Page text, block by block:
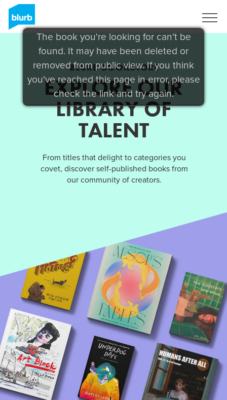
The book you're looking for can't be
found. It may have been deleted or
removed from public view. If you think
you've reached this page in error, please
check the link and try again.
BLURB BOOKSTORE
EXPLORE OUR
LIBRARY OF
TALENT
From titles that delight to categories you
covet, discover self-published books from
our community of creators.